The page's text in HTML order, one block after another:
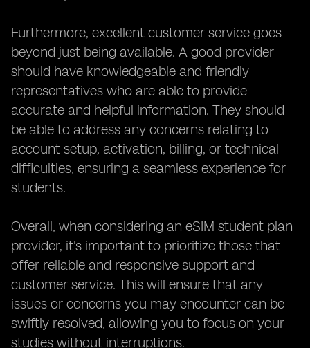
Furthermore, excellent customer service goes
beyond just being available. A good provider
should have knowledgeable and friendly
representatives who are able to provide
accurate and helpful information. They should
be able to address any concerns relating to
account setup, activation, billing, or technical
difficulties, ensuring a seamless experience for
students.
Overall, when considering an eSIM student plan
provider, it's important to prioritize those that
offer reliable and responsive support and
customer service. This will ensure that any
issues or concerns you may encounter can be
swiftly resolved, allowing you to focus on your
studies without interruptions.